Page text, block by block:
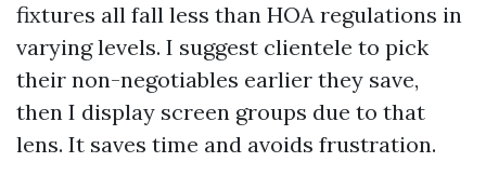
fixtures all fall less than HOA regulations in
varying levels. I suggest clientele to pick
their non-negotiables earlier they save,
then I display screen groups due to that
lens. It saves time and avoids frustration.